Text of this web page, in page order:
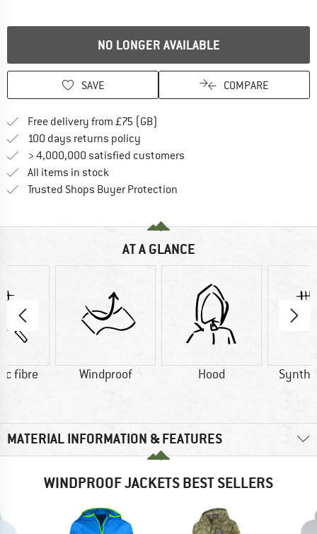
NO LONGER AVAILABLE
SAVE COMPARE
Free delivery from £75 (GB)
100 days returns policy
> 4,000,000 satisfied customers
All items in stock
Trusted Shops Buyer Protection
AT A GLANCE
fibre Windproof Hood
MATERIAL INFORMATION & FEATURES
WINDPROOF JACKETS BEST SELLERS